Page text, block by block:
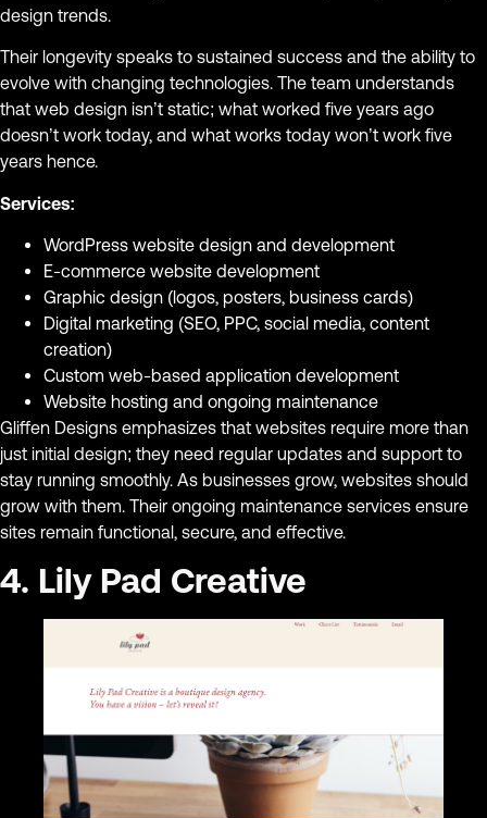
design trends.
Their longevity speaks to sustained success and the ability to
evolve with changing technologies. The team understands
that web design isn’t static; what worked five years ago
doesn’t work today, and what works today won’t work five
years hence.
Services:
WordPress website design and development
E-commerce website development
Graphic design (logos, posters, business cards)
Digital marketing (SEO, PPC, social media, content
creation)
Custom web-based application development
Website hosting and ongoing maintenance
Gliffen Designs emphasizes that websites require more than
just initial design; they need regular updates and support to
stay running smoothly. As businesses grow, websites should
grow with them. Their ongoing maintenance services ensure
sites remain functional, secure, and effective.
4. Lily Pad Creative